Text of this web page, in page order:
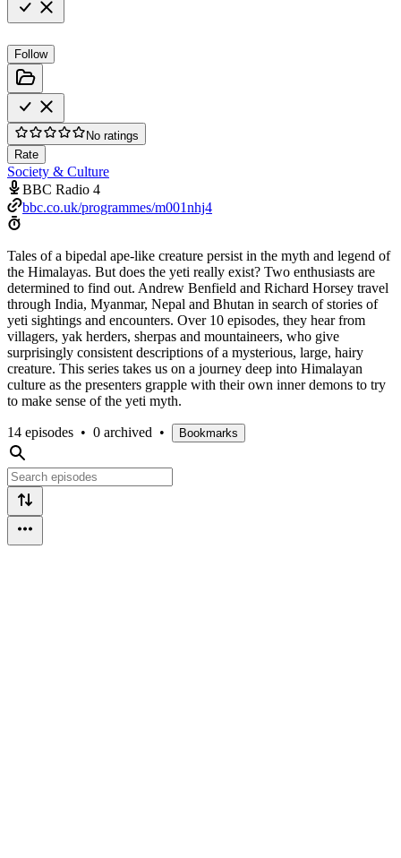
Follow
No ratings
Rate
Society & Culture
BBC Radio 4
bbc.co.uk/programmes/m001nhj4
Tales of a bipedal ape-like creature persist in the myth and legend of
the Himalayas. But does the yeti really exist? Two enthusiasts are
determined to find out. Andrew Benfield and Richard Horsey travel
through India, Myanmar, Nepal and Bhutan in search of stories of
yeti sightings and encounters. Over 10 episodes, they hear from
villagers, yak herders, sherpas and mountaineers, who give
surprisingly consistent descriptions of a mysterious, large, hairy
creature. This series takes us on a journey deep into Himalayan
culture as the presenters grapple with their own inner demons to try
to make sense of the yeti myth.
14 episodes • 0 archived • Bookmarks